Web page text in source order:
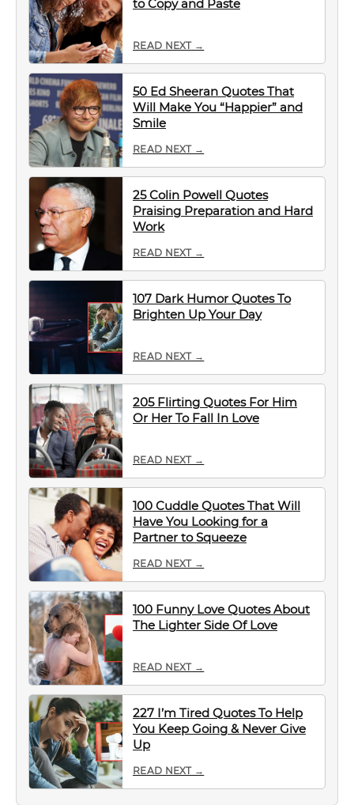
to Copy and Paste
READ NEXT →
50 Ed Sheeran Quotes That
Will Make You “Happier” and
Smile
READ NEXT →
25 Colin Powell Quotes
Praising Preparation and Hard
Work
READ NEXT →
107 Dark Humor Quotes To
Brighten Up Your Day
READ NEXT →
205 Flirting Quotes For Him
Or Her To Fall In Love
READ NEXT →
100 Cuddle Quotes That Will
Have You Looking for a
Partner to Squeeze
READ NEXT →
100 Funny Love Quotes About
The Lighter Side Of Love
READ NEXT →
227 I’m Tired Quotes To Help
You Keep Going & Never Give
Up
READ NEXT →